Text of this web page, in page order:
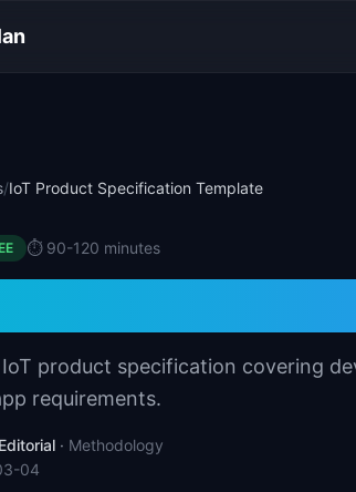
/IoT Product Specification Template
⏱️ 90-120 minutes
product specification covering
requirements.
· Methodology
04